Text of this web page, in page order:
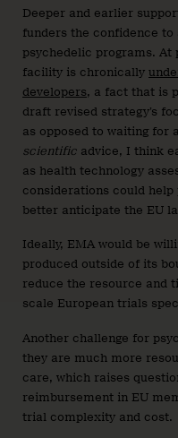
Deeper and earlier
funders the confidence to
psychedelic programs. At
facility is chronically
developers, a fact that is
draft revised strategy’s
as opposed to waiting for
scientific advice, I think
as health technology
considerations could help
better anticipate the EU
Ideally, EMA would be
produced outside of its
reduce the resource and
scale European trials
Another challenge for
they are much more
care, which raises
reimbursement in EU
trial complexity and cost.